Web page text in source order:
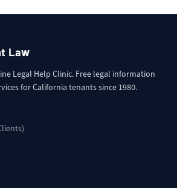
Law
Legal Help Clinic. Free legal information
for California tenants since 1980.